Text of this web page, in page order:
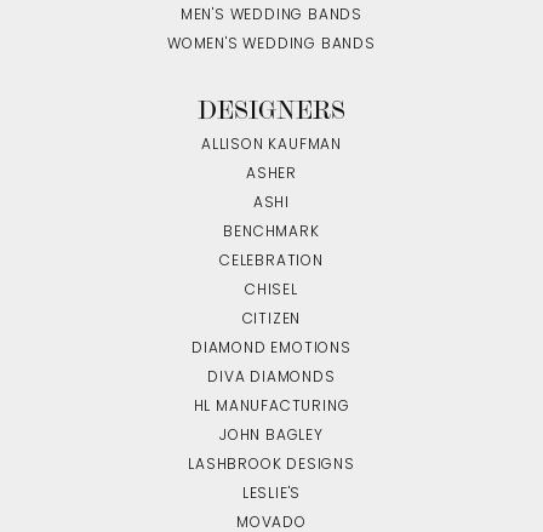
MEN'S WEDDING BANDS
WOMEN'S WEDDING BANDS
DESIGNERS
ALLISON KAUFMAN
ASHER
ASHI
BENCHMARK
CELEBRATION
CHISEL
CITIZEN
DIAMOND EMOTIONS
DIVA DIAMONDS
HL MANUFACTURING
JOHN BAGLEY
LASHBROOK DESIGNS
LESLIE'S
MOVADO